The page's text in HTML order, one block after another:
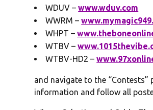
WDUV –www.wduv.com
WWRM –
WHPT –
WTBV –
WTBV-HD2 –
and navigate to the “Contests”
information and follow all